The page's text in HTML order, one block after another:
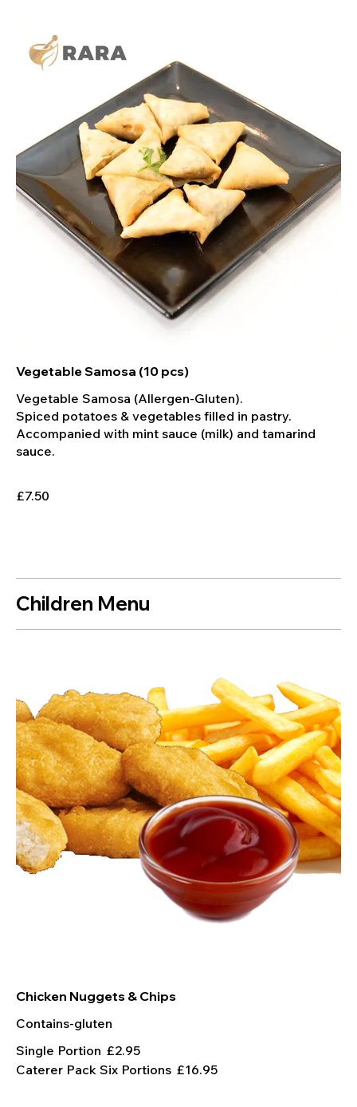
Vegetable Samosa (10 pcs)
Vegetable Samosa (Allergen-Gluten).
Spiced potatoes & vegetables filled in pastry.
Accompanied with mint sauce (milk) and tamarind
sauce.
£7.50
Children Menu
Chicken Nuggets & Chips
Contains-gluten
Single Portion £2.95
Caterer Pack Six Portions £16.95